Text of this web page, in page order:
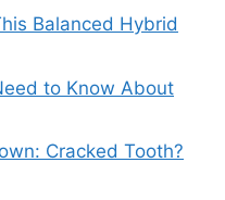
Balanced Hybrid
to Know About
Cracked Tooth?